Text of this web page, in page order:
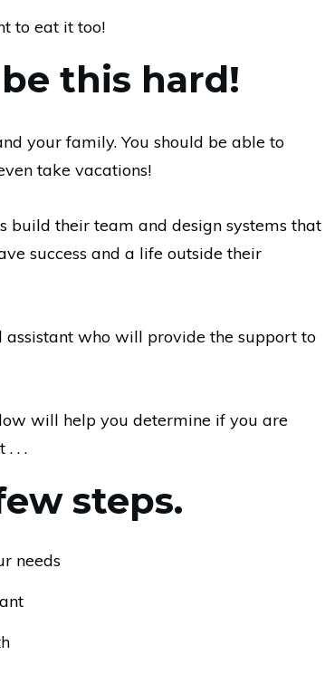
to eat it too!
this hard!
your family. You should be able to
take vacations!
build their team and design systems that
success and a life outside their
who will provide the support to
will help you determine if you are
. .
steps.
needs